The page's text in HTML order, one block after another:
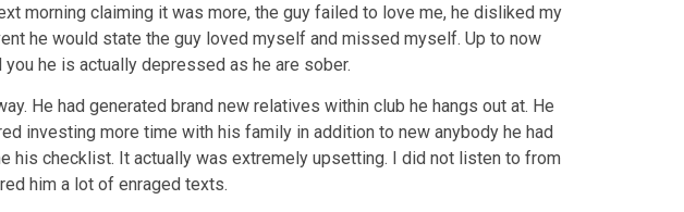
morning claiming it was more, the guy failed to love me, he disliked my
he would state the guy loved myself and missed myself. Up to now
he is actually depressed as he are sober.
He had generated brand new relatives within club he hangs out at. He
investing more time with his family in addition to new anybody he had
checklist. It actually was extremely upsetting. I did not listen to from
him a lot of enraged texts.